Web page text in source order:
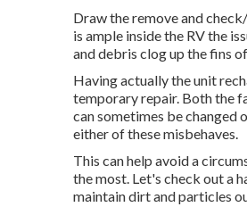
Draw the remove and
is ample inside the RV the
and debris clog up the fins
Having actually the unit
temporary repair. Both the
can sometimes be
either of these misbehaves.
This can help avoid a
the most. Let's check out a
maintain dirt and particles